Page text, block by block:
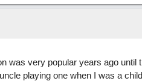
was very popular years ago until
playing one when I was a